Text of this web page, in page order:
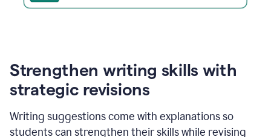
Strengthen writing skills with
strategic revisions
Writing suggestions come with explanations so
students can strengthen their skills while revising